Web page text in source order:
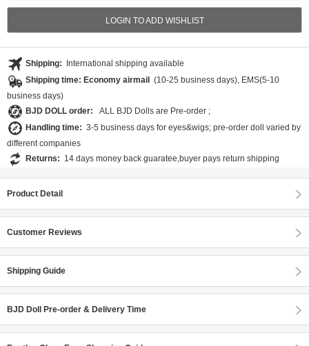
LOGIN TO ADD WISHLIST
Shipping:
International shipping available
Shipping time: Economy airmail (10-25 business days), EMS(5-10
business days)
BJD DOLL order:
ALL BJD Dolls are Pre-order ;
Handling time: 3-5 business days for eyes&wigs; pre-order doll varied by
different companies
Returns: 14 days money back guaratee,buyer pays return shipping
Product Detail
Customer Reviews
Shipping Guide
BJD Doll Pre-order & Delivery Time